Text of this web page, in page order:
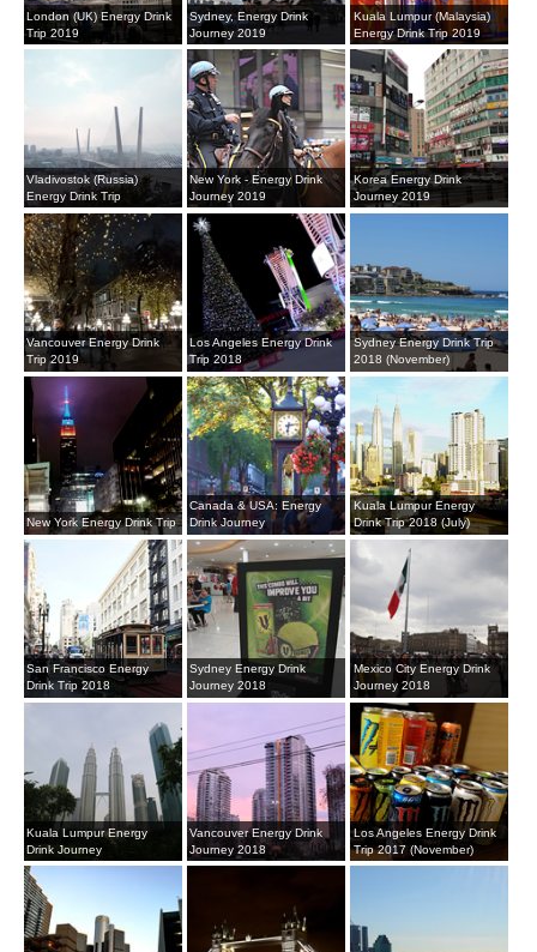
London (UK) Energy Drink
Trip 2019
Sydney, Energy Drink
Journey 2019
Kuala Lumpur (Malaysia)
Energy Drink Trip 2019
Vladivostok (Russia)
Energy Drink Trip
New York - Energy Drink
Journey 2019
Korea Energy Drink
Journey 2019
Vancouver Energy Drink
Trip 2019
Los Angeles Energy Drink
Trip 2018
Sydney Energy Drink Trip
2018 (November)
New York Energy Drink Trip
Canada & USA: Energy
Drink Journey
Kuala Lumpur Energy
Drink Trip 2018 (July)
San Francisco Energy
Drink Trip 2018
Sydney Energy Drink
Journey 2018
Mexico City Energy Drink
Journey 2018
Kuala Lumpur Energy
Drink Journey
Vancouver Energy Drink
Journey 2018
Los Angeles Energy Drink
Trip 2017 (November)